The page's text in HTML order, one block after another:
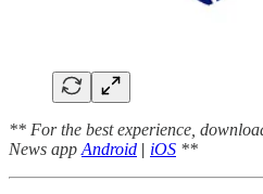
** For the best experience,
News app Android | iOS **